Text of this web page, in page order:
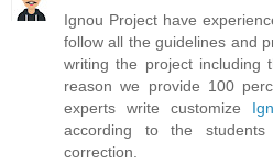
Ignou Project have
follow all the guidelines and
writing the project including
reason we provide 100
experts write customize
according to the
correction.